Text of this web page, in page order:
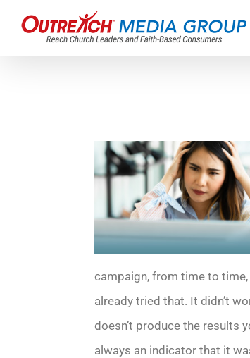
campaign, from time to time,
already tried that. It didn’t
doesn’t produce the results
always an indicator that it